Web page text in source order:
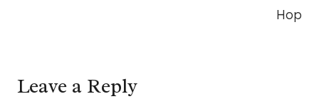
Hop
Leave a Reply